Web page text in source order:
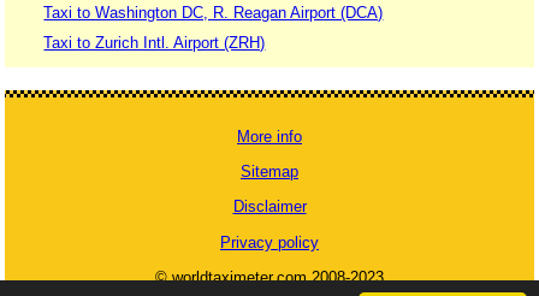
Taxi to Washington DC, R. Reagan Airport (DCA)
Taxi to Zurich Intl. Airport (ZRH)
More info
Sitemap
Disclaimer
Privacy policy
© worldtaximeter.com 2008-2023